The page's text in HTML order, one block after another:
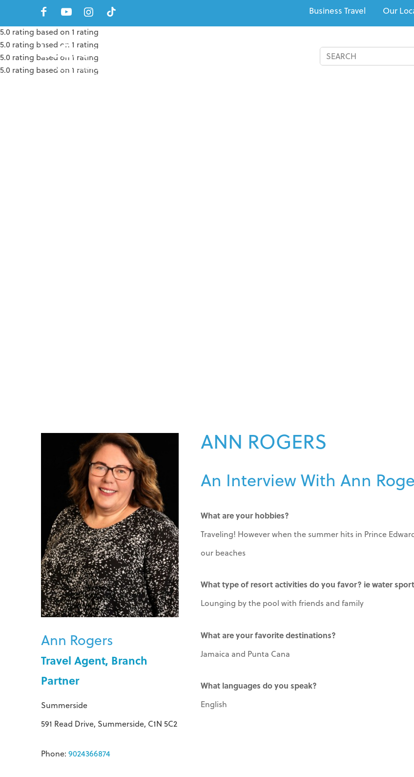
Business Travel Our
5.0 rating based on 1 rating
5.0 rating based on 1 rating
5.0 rating based on 1 rating
5.0 rating based on 1 rating
5.0 rating based on 1 rating
5.0 rating based on 1 rating
Ann Rogers
Travel Agent, Branch
Partner
Summerside
591 Read Drive, Summerside, C1N 5C2
Phone: 9024366874
ANN ROGERS
An Interview With Ann
What are your hobbies?
Traveling! However when the summer hits in Prince
our beaches
What type of resort activities do you favor? ie water
Lounging by the pool with friends and family
What are your favorite destinations?
Jamaica and Punta Cana
What languages do you speak?
English